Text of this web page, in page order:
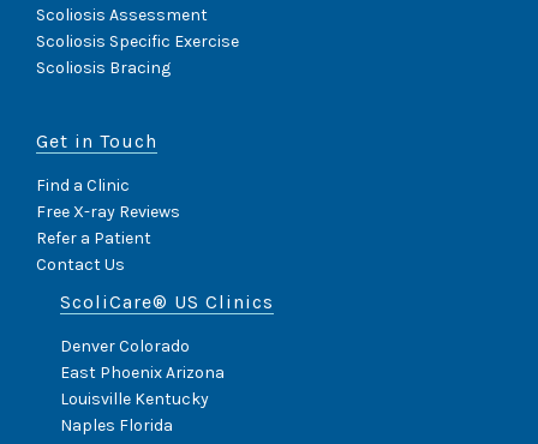
Scoliosis Assessment
Scoliosis Specific Exercise
Scoliosis Bracing
Get in Touch
Find a Clinic
Free X-ray Reviews
Refer a Patient
Contact Us
ScoliCare® US Clinics
Denver Colorado
East Phoenix Arizona
Louisville Kentucky
Naples Florida